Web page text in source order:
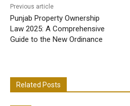
Previous article
Punjab Property Ownership
Law 2025: A Comprehensive
Guide to the New Ordinance
Related Posts